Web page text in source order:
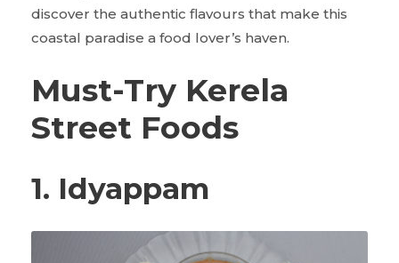
discover the authentic flavours that make this
coastal paradise a food lover’s haven.
Must-Try Kerela
Street Foods
1. Idyappam